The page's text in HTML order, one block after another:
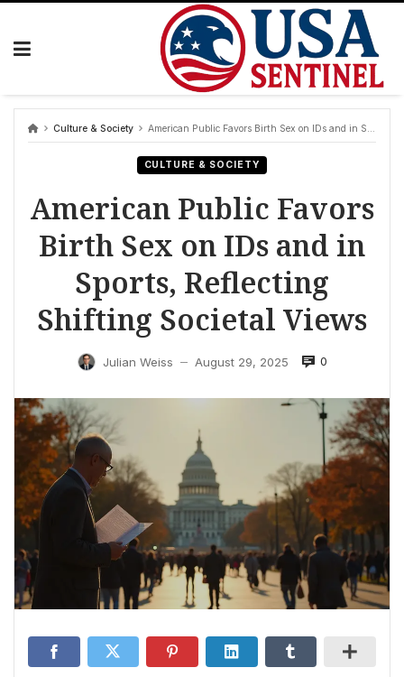
Skip
Culture & Society American Public Favors Birth Sex on IDs and in Sports, Reflecting Shifting Societal Views
CULTURE & SOCIETY
American Public Favors
Birth Sex on IDs and in
Sports, Reflecting
Shifting Societal Views
Julian Weiss — August 29, 2025 0